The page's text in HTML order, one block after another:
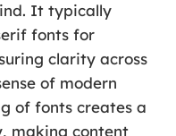
It typically
fonts for
clarity across
of modern
of fonts creates a
making content